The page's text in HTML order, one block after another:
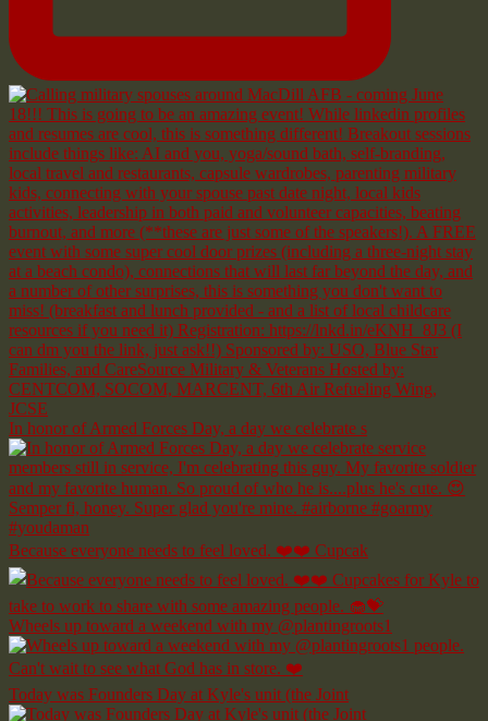
In honor of Armed Forces Day, a day we celebrate s
Because everyone needs to feel loved. ❤️❤️ Cupcak
Wheels up toward a weekend with my @plantingroots1
Today was Founders Day at Kyle's unit (the Joint